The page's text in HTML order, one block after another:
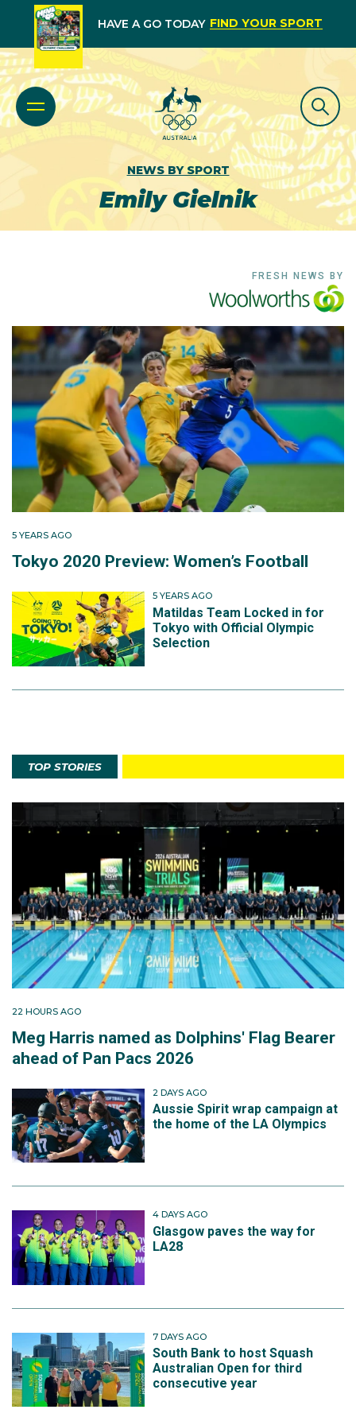
HAVE A GO TODAY FIND YOUR SPORT
NEWS BY SPORT
Emily Gielnik
FRESH NEWS BY
5 YEARS AGO
Tokyo 2020 Preview: Women’s Football
5 YEARS AGO
Matildas Team Locked in for
Tokyo with Official Olympic
Selection
TOP STORIES
22 HOURS AGO
Meg Harris named as Dolphins' Flag Bearer
ahead of Pan Pacs 2026
2 DAYS AGO
Aussie Spirit wrap campaign at
the home of the LA Olympics
4 DAYS AGO
Glasgow paves the way for
LA28
7 DAYS AGO
South Bank to host Squash
Australian Open for third
consecutive year